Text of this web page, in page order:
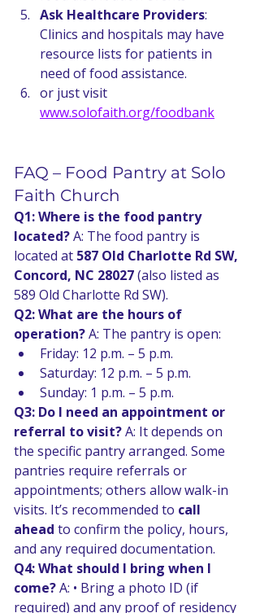
Ask Healthcare Providers:
Clinics and hospitals may have
resource lists for patients in
need of food assistance.
or just visit
www.solofaith.org/foodbank
FAQ – Food Pantry at Solo
Faith Church
Q1: Where is the food pantry
located? A: The food pantry is
located at 587 Old Charlotte Rd SW,
Concord, NC 28027 (also listed as
589 Old Charlotte Rd SW).
Q2: What are the hours of
operation? A: The pantry is open:
Friday: 12 p.m. – 5 p.m.
Saturday: 12 p.m. – 5 p.m.
Sunday: 1 p.m. – 5 p.m.
Q3: Do I need an appointment or
referral to visit? A: It depends on
the specific pantry arranged. Some
pantries require referrals or
appointments; others allow walk-in
visits. It’s recommended to call
ahead to confirm the policy, hours,
and any required documentation.
Q4: What should I bring when I
come? A: • Bring a photo ID (if
required) and any proof of residency